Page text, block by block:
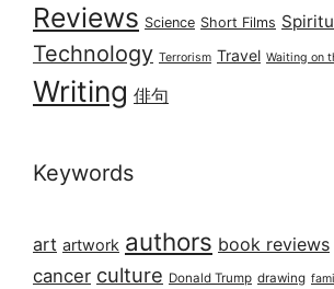
Reviews Science Short Films
Technology Terrorism Travel Waiting on
Writing 俳句
Keywords
art artwork authors book reviews
cancer culture Donald Trump drawing